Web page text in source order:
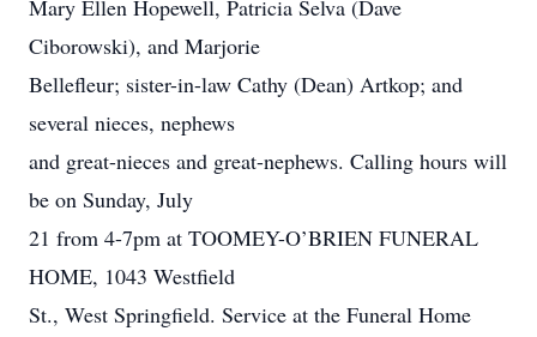
Mary Ellen Hopewell, Patricia Selva (Dave
Ciborowski), and Marjorie
Bellefleur; sister-in-law Cathy (Dean) Artkop; and
several nieces, nephews
and great-nieces and great-nephews. Calling hours will
be on Sunday, July
21 from 4-7pm at TOOMEY-O’BRIEN FUNERAL
HOME, 1043 Westfield
St., West Springfield. Service at the Funeral Home